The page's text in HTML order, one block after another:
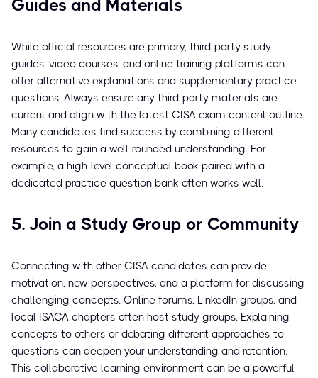
Guides and Materials
While official resources are primary, third-party study
guides, video courses, and online training platforms can
offer alternative explanations and supplementary practice
questions. Always ensure any third-party materials are
current and align with the latest CISA exam content outline.
Many candidates find success by combining different
resources to gain a well-rounded understanding. For
example, a high-level conceptual book paired with a
dedicated practice question bank often works well.
5. Join a Study Group or Community
Connecting with other CISA candidates can provide
motivation, new perspectives, and a platform for discussing
challenging concepts. Online forums, LinkedIn groups, and
local ISACA chapters often host study groups. Explaining
concepts to others or debating different approaches to
questions can deepen your understanding and retention.
This collaborative learning environment can be a powerful